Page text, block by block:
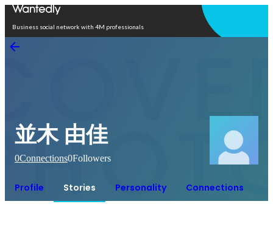
Business social network with 4M professionals
並木 由佳
0Connections0Followers
Profile Stories Personality Connections